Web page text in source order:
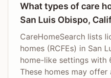
What types of care
San Luis Obispo,
CareHomeSearch lists
homes (RCFEs) in San
home-like settings with
These homes may